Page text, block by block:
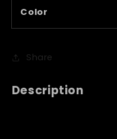
Color
Share
Description